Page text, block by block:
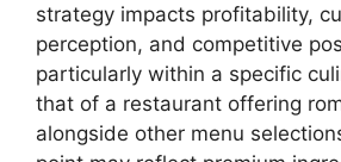
strategy impacts profitability,
perception, and competitive
particularly within a specific
that of a restaurant offering
alongside other menu